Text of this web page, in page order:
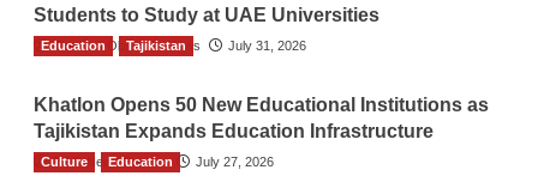
Students to Study at UAE Universities
The Gulf Observer News July 31, 2026
Education Tajikistan
Khatlon Opens 50 New Educational Institutions as
Tajikistan Expands Education Infrastructure
TGO News Service July 27, 2026
Culture Education